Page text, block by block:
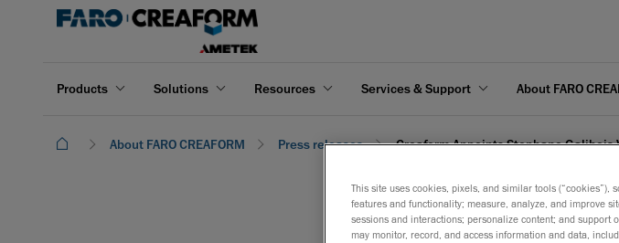
Products Solutions Resources Services & Support About FARO
About FARO CREAFORM Press releases Creaform Appoints Stephane Galibois
This site uses cookies, pixels, and similar tools
features and functionality; measure, analyze, and improve
sessions and interactions; personalize content; and
may monitor, record, and access information and data,